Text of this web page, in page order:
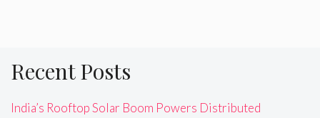
Recent Posts
India’s Rooftop Solar Boom Powers Distributed